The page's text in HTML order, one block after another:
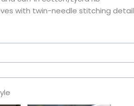
with twin-needle stitching detail